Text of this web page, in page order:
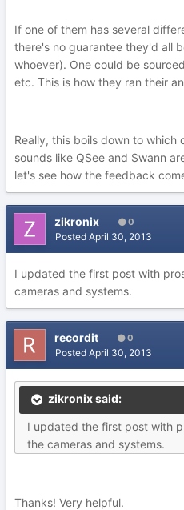
If one of them has several
there's no guarantee they'd all
whoever). One could be
etc. This is how they ran their
Really, this boils down to
sounds like QSee and Swann
let's see how the feedback
zikronix 0
Posted April 30, 2013
I updated the first post with
cameras and systems.
recordit 0
Posted April 30, 2013
zikronix said:
I updated the first post with
the cameras and systems.
Thanks! Very helpful.